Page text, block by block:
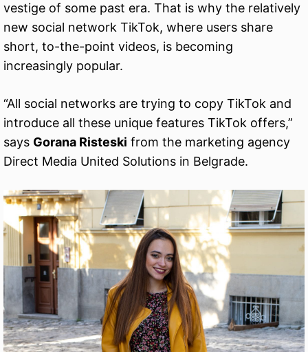
vestige of some past era. That is why the relatively
new social network TikTok, where users share
short, to-the-point videos, is becoming
increasingly popular.
“All social networks are trying to copy TikTok and
introduce all these unique features TikTok offers,”
says Gorana Risteski from the marketing agency
Direct Media United Solutions in Belgrade.